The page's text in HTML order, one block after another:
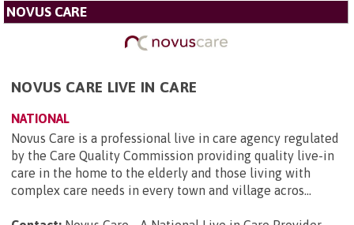
NOVUS CARE
NOVUS CARE LIVE IN CARE
NATIONAL
Novus Care is a professional live in care agency regulated
by the Care Quality Commission providing quality live-in
care in the home to the elderly and those living with
complex care needs in every town and village acros...